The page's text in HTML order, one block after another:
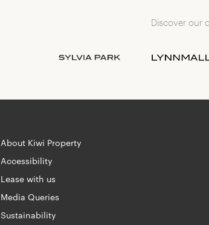
Discover our
About Kiwi Property
Accessibility
Lease with us
Media Queries
Sustainability